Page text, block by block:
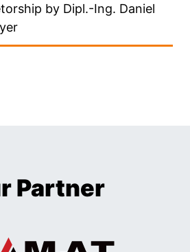
by Dipl.-Ing. Daniel
Partner